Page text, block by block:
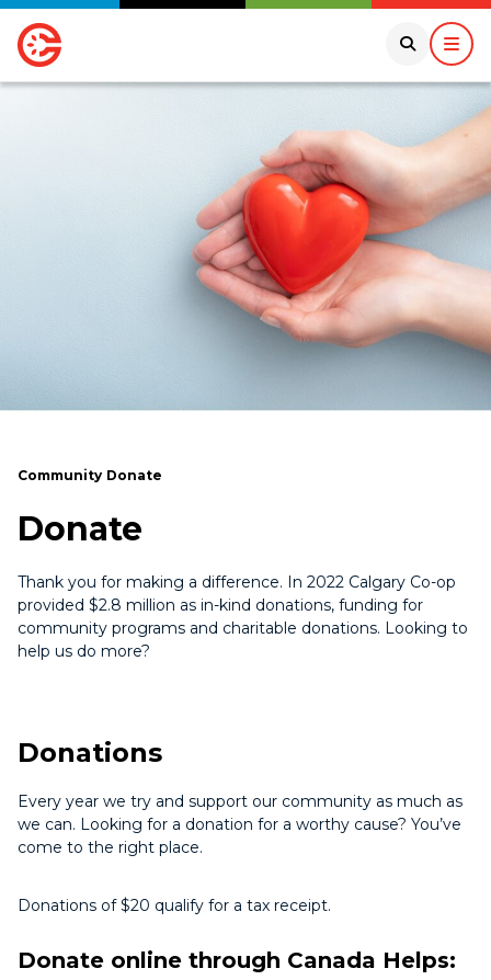
Community Donate
Donate
Thank you for making a difference. In 2022 Calgary Co-op
provided $2.8 million as in-kind donations, funding for
community programs and charitable donations. Looking to
help us do more?
Donations
Every year we try and support our community as much as
we can. Looking for a donation for a worthy cause? You’ve
come to the right place.
Donations of $20 qualify for a tax receipt.
Donate online through Canada Helps: